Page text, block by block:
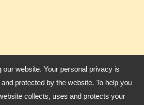
our website. Your personal privacy is
protected by the website. To help you
collects, uses and protects your